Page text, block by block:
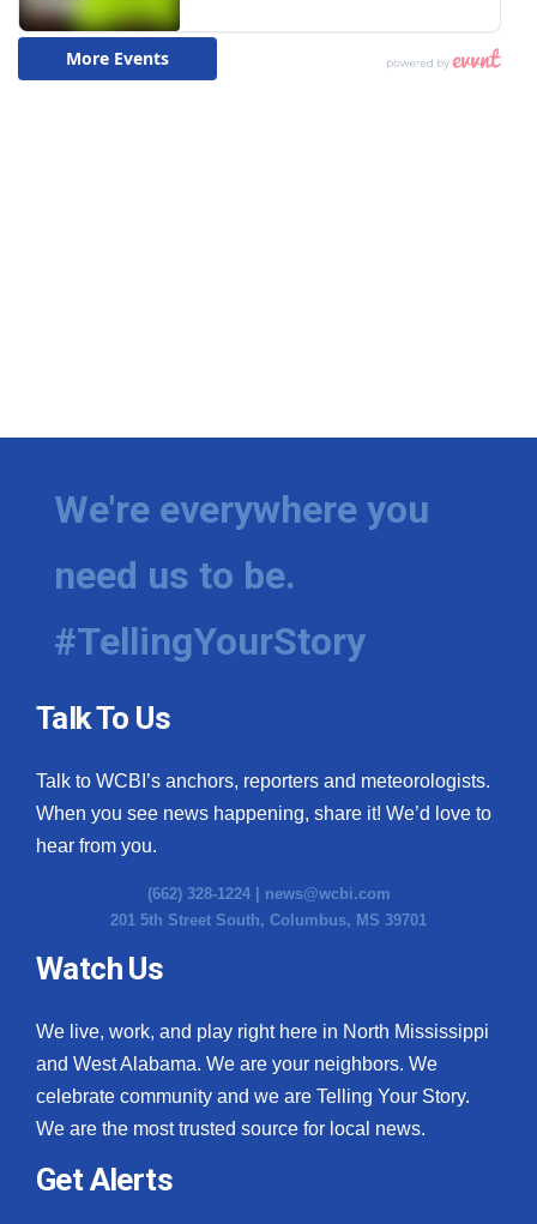
We're everywhere you
need us to be.
#TellingYourStory
Talk To Us
Talk to WCBI’s anchors, reporters and meteorologists.
When you see news happening, share it! We’d love to
hear from you.
(662) 328-1224 | news@wcbi.com
201 5th Street South, Columbus, MS 39701
Watch Us
We live, work, and play right here in North Mississippi
and West Alabama. We are your neighbors. We
celebrate community and we are Telling Your Story.
We are the most trusted source for local news.
Get Alerts